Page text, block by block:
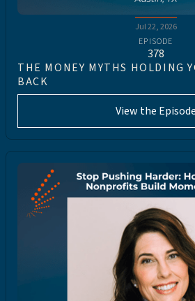
Jul 22, 2026
EPISODE
378
THE MONEY MYTHS HOLDING
BACK
View the Episode